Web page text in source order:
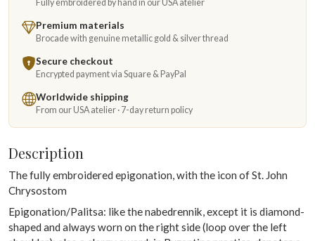
Fully embroidered by hand in our USA atelier
Premium materials
Brocade with genuine metallic gold & silver thread
Secure checkout
Encrypted payment via Square & PayPal
Worldwide shipping
From our USA atelier · 7-day return policy
Description
The fully embroidered epigonation, with the icon of St. John
Chrysostom
Epigonation/Palitsa: like the nabedrennik, except it is diamond-
shaped and always worn on the right side (loop over the left